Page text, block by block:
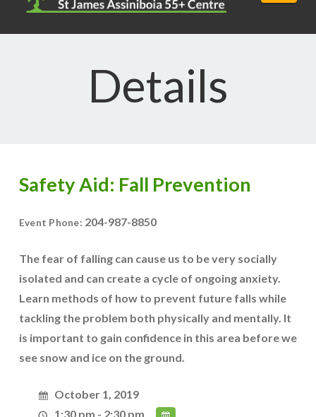
Details
Safety Aid: Fall Prevention
Event Phone: 204-987-8850
The fear of falling can cause us to be very socially
isolated and can create a cycle of ongoing anxiety.
Learn methods of how to prevent future falls while
tackling the problem both physically and mentally. It
is important to gain confidence in this area before we
see snow and ice on the ground.
October 1, 2019
1:30 pm - 2:30 pm